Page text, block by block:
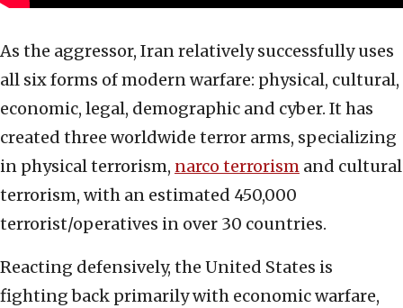
As the aggressor, Iran relatively successfully uses
all six forms of modern warfare: physical, cultural,
economic, legal, demographic and cyber. It has
created three worldwide terror arms, specializing
in physical terrorism, narco terrorism and cultural
terrorism, with an estimated 450,000
terrorist/operatives in over 30 countries.
Reacting defensively, the United States is
fighting back primarily with economic warfare,